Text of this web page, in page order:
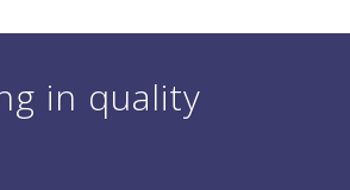
in quality